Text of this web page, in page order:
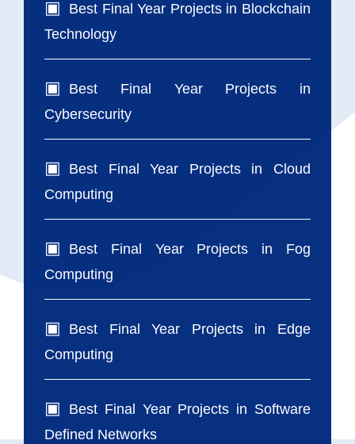
Best Final Year Projects in Blockchain
Technology
Best Final Year Projects in
Cybersecurity
Best Final Year Projects in Cloud
Computing
Best Final Year Projects in Fog
Computing
Best Final Year Projects in Edge
Computing
Best Final Year Projects in Software
Defined Networks